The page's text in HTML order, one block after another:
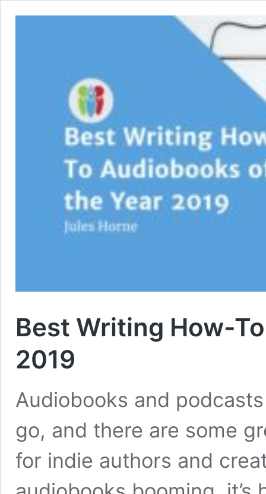
Best Writing How-
2019
Audiobooks and
go, and there are some
for indie authors and